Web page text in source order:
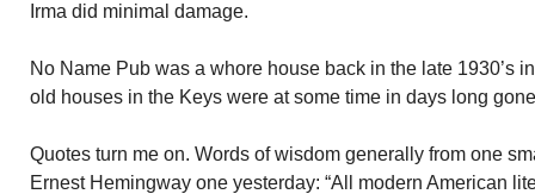
Irma did minimal damage.
No Name Pub was a whore house back in the late 1930’s
old houses in the Keys were at some time in days long
Quotes turn me on. Words of wisdom generally from one
Ernest Hemingway one yesterday: “All modern American